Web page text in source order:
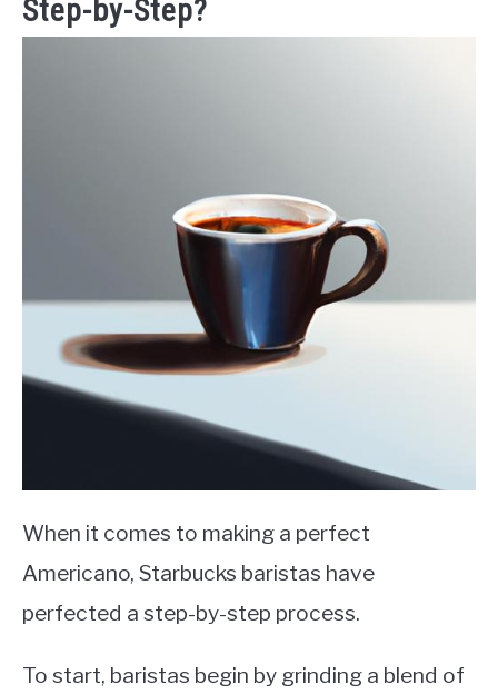
Step-by-Step?
When it comes to making a perfect
Americano, Starbucks baristas have
perfected a step-by-step process.
To start, baristas begin by grinding a blend of